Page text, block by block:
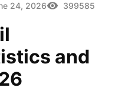
24, 2026 399585
and